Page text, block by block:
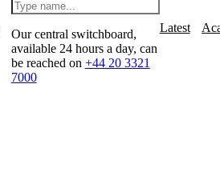
Our central switchboard,
available 24 hours a day, can
be reached on +44 20 3321
7000
Latest